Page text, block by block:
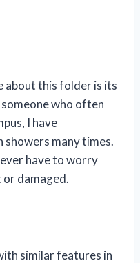
about this folder is its
who often
I have
showers many times.
have to worry
damaged.
similar features in